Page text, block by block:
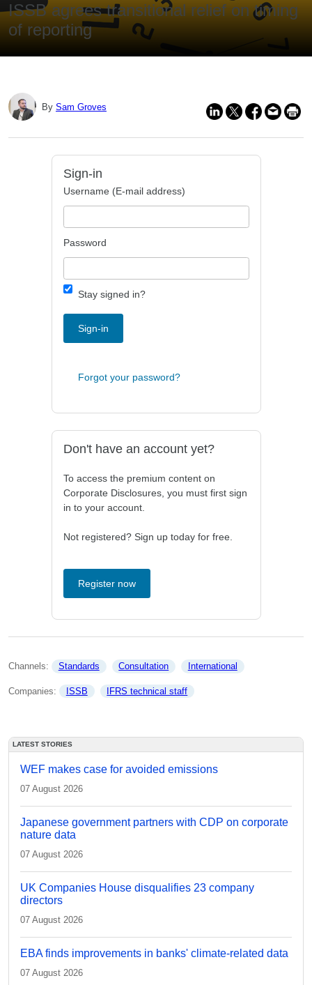
ISSB agrees transitional relief on timing
of reporting
By Sam Groves
Sign-in
Username (E-mail address)
Password
Stay signed in?
Sign-in
Forgot your password?
Don't have an account yet?
To access the premium content on
Corporate Disclosures, you must first sign
in to your account.
Not registered? Sign up today for free.
Register now
Channels: Standards Consultation International
Companies: ISSB IFRS technical staff
LATEST STORIES
WEF makes case for avoided emissions
07 August 2026
Japanese government partners with CDP on corporate
nature data
07 August 2026
UK Companies House disqualifies 23 company
directors
07 August 2026
EBA finds improvements in banks' climate-related data
07 August 2026